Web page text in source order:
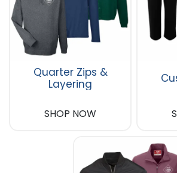
Quarter Zips &
Layering
SHOP NOW